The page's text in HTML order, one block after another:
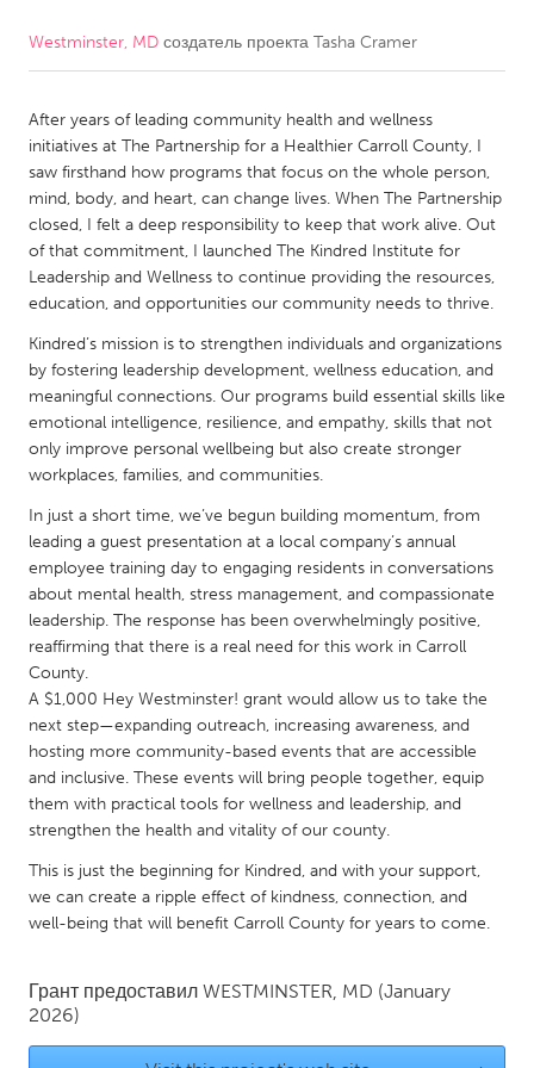
CANADA
Kitchener-Waterloo
New Glasgow
Newmarket
Ottawa
South Shore
Toronto
MALAYSIA
Kuala Lumpur
NETHERLANDS
Leiden
Rotterdam
Utrecht
QATAR
Qatar
SINGAPORE
Singapore
UNITED KINGDOM
Glasgow
Ann Arbor, MI
Austin, TX
Baltimore, MD
Boston, MA
Chicago, IL
Detroit, MI
Westminster, MD создатель проекта Tasha Cramer
After years of leading community health and wellness
initiatives at The Partnership for a Healthier Carroll County, I
saw firsthand how programs that focus on the whole person,
mind, body, and heart, can change lives. When The Partnership
closed, I felt a deep responsibility to keep that work alive. Out
of that commitment, I launched The Kindred Institute for
Leadership and Wellness to continue providing the resources,
education, and opportunities our community needs to thrive.
Kindred’s mission is to strengthen individuals and organizations
by fostering leadership development, wellness education, and
meaningful connections. Our programs build essential skills like
emotional intelligence, resilience, and empathy, skills that not
only improve personal wellbeing but also create stronger
workplaces, families, and communities.
In just a short time, we’ve begun building momentum, from
leading a guest presentation at a local company’s annual
employee training day to engaging residents in conversations
about mental health, stress management, and compassionate
leadership. The response has been overwhelmingly positive,
reaffirming that there is a real need for this work in Carroll
County.
A $1,000 Hey Westminster! grant would allow us to take the
next step—expanding outreach, increasing awareness, and
hosting more community-based events that are accessible
and inclusive. These events will bring people together, equip
them with practical tools for wellness and leadership, and
strengthen the health and vitality of our county.
This is just the beginning for Kindred, and with your support,
we can create a ripple effect of kindness, connection, and
well-being that will benefit Carroll County for years to come.
Грант предоставил WESTMINSTER, MD (January
2026)